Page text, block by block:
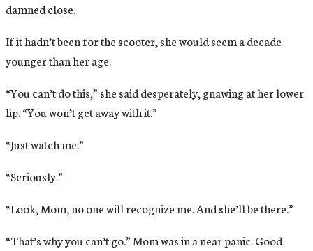
damned close.
If it hadn’t been for the scooter, she would seem a decade
younger than her age.
“You can’t do this,” she said desperately, gnawing at her lower
lip. “You won’t get away with it.”
“Just watch me.”
“Seriously.”
“Look, Mom, no one will recognize me. And she’ll be there.”
“That’s why you can’t go.” Mom was in a near panic. Good